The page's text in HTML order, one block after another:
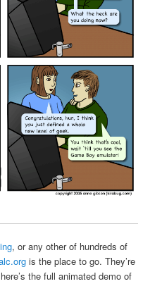
, or any other of hundreds of
is the place to go. They’re
the full animated demo of